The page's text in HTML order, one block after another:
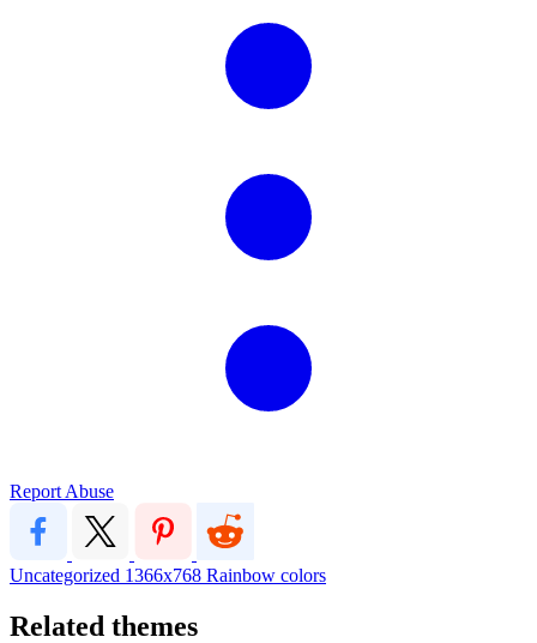
Report Abuse
Uncategorized 1366x768 Rainbow colors
Related themes